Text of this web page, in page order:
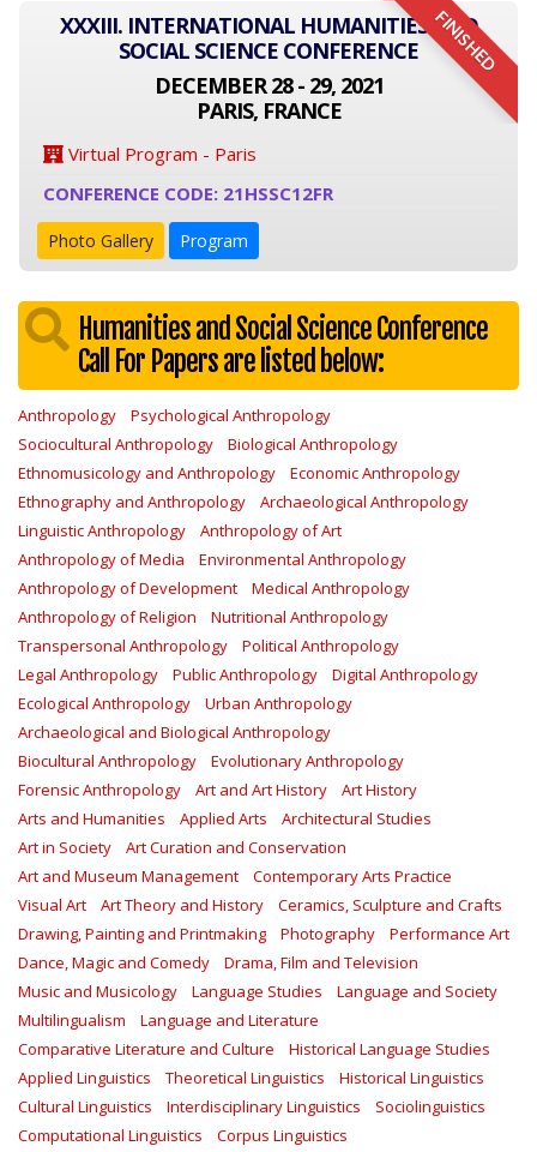
FINISHED
XXXIII. INTERNATIONAL HUMANITIES AND
SOCIAL SCIENCE CONFERENCE
DECEMBER 28 - 29, 2021
PARIS, FRANCE
Virtual Program - Paris
CONFERENCE CODE: 21HSSC12FR
Photo Gallery Program
Humanities and Social Science Conference
Call For Papers are listed below:
Anthropology
Psychological Anthropology
Sociocultural Anthropology
Biological Anthropology
Ethnomusicology and Anthropology
Economic Anthropology
Ethnography and Anthropology
Archaeological Anthropology
Linguistic Anthropology
Anthropology of Art
Anthropology of Media
Environmental Anthropology
Anthropology of Development
Medical Anthropology
Anthropology of Religion
Nutritional Anthropology
Transpersonal Anthropology
Political Anthropology
Legal Anthropology
Public Anthropology
Digital Anthropology
Ecological Anthropology
Urban Anthropology
Archaeological and Biological Anthropology
Biocultural Anthropology
Evolutionary Anthropology
Forensic Anthropology
Art and Art History
Art History
Arts and Humanities
Applied Arts
Architectural Studies
Art in Society
Art Curation and Conservation
Art and Museum Management
Contemporary Arts Practice
Visual Art
Art Theory and History
Ceramics, Sculpture and Crafts
Drawing, Painting and Printmaking
Photography
Performance Art
Dance, Magic and Comedy
Drama, Film and Television
Music and Musicology
Language Studies
Language and Society
Multilingualism
Language and Literature
Comparative Literature and Culture
Historical Language Studies
Applied Linguistics
Theoretical Linguistics
Historical Linguistics
Cultural Linguistics
Interdisciplinary Linguistics
Sociolinguistics
Computational Linguistics
Corpus Linguistics